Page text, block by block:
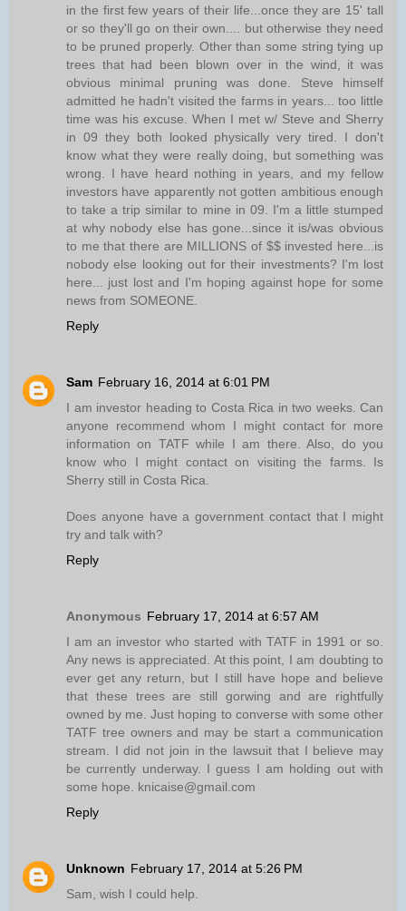
in the first few years of their life...once they are 15' tall
or so they'll go on their own.... but otherwise they need
to be pruned properly. Other than some string tying up
trees that had been blown over in the wind, it was
obvious minimal pruning was done. Steve himself
admitted he hadn't visited the farms in years... too little
time was his excuse. When I met w/ Steve and Sherry
in 09 they both looked physically very tired. I don't
know what they were really doing, but something was
wrong. I have heard nothing in years, and my fellow
investors have apparently not gotten ambitious enough
to take a trip similar to mine in 09. I'm a little stumped
at why nobody else has gone...since it is/was obvious
to me that there are MILLIONS of $$ invested here...is
nobody else looking out for their investments? I'm lost
here... just lost and I'm hoping against hope for some
news from SOMEONE.
Reply
Sam February 16, 2014 at 6:01 PM
I am investor heading to Costa Rica in two weeks. Can
anyone recommend whom I might contact for more
information on TATF while I am there. Also, do you
know who I might contact on visiting the farms. Is
Sherry still in Costa Rica.
Does anyone have a government contact that I might
try and talk with?
Reply
Anonymous February 17, 2014 at 6:57 AM
I am an investor who started with TATF in 1991 or so.
Any news is appreciated. At this point, I am doubting to
ever get any return, but I still have hope and believe
that these trees are still gorwing and are rightfully
owned by me. Just hoping to converse with some other
TATF tree owners and may be start a communication
stream. I did not join in the lawsuit that I believe may
be currently underway. I guess I am holding out with
some hope. knicaise@gmail.com
Reply
Unknown February 17, 2014 at 5:26 PM
Sam, wish I could help.